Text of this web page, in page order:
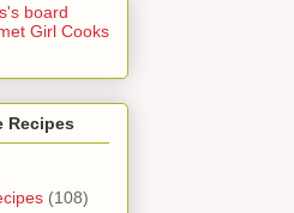
board
Girl Cooks
Recipes
(108)